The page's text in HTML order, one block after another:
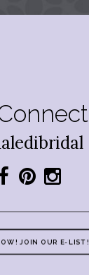
JOIN OUR E-LIST!